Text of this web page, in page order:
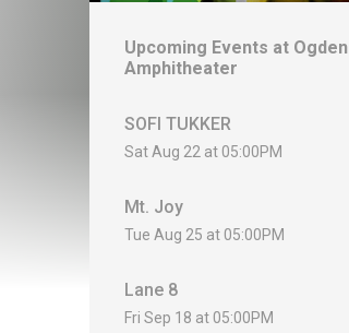
Upcoming Events at Ogden
Amphitheater
SOFI TUKKER
Sat Aug 22 at 05:00PM
Mt. Joy
Tue Aug 25 at 05:00PM
Lane 8
Fri Sep 18 at 05:00PM